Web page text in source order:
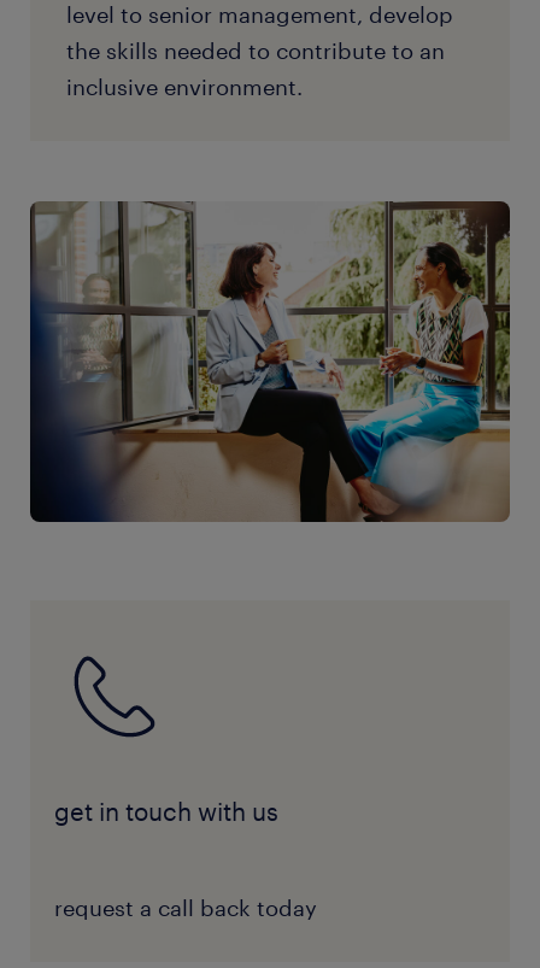
level to senior management, develop
the skills needed to contribute to an
inclusive environment.
get in touch with us
request a call back today